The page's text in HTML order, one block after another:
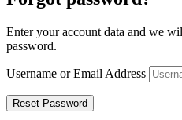
Enter your account data and we
password.
Username or Email Address